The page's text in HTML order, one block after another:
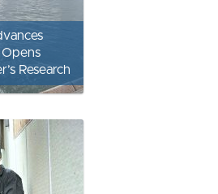
Opens
Research